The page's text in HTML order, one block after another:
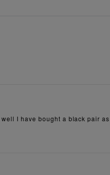
I have bought a black pair